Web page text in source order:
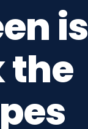
is
the